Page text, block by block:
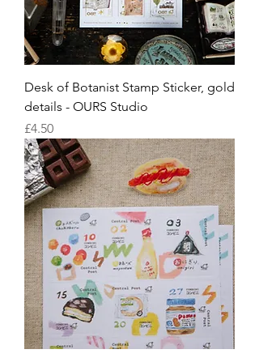
Desk of Botanist Stamp Sticker, gold
details - OURS Studio
Price
£4.50